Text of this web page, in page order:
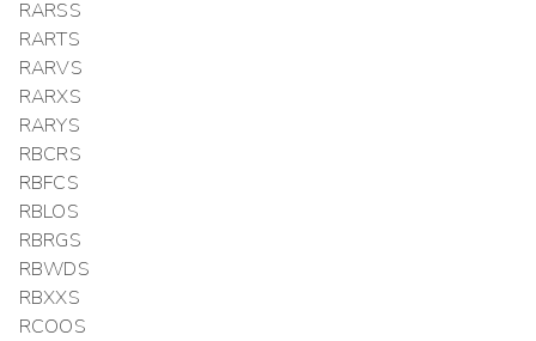
RARSS
RARTS
RARVS
RARXS
RARYS
RBCRS
RBFCS
RBLOS
RBRGS
RBWDS
RBXXS
RCOOS